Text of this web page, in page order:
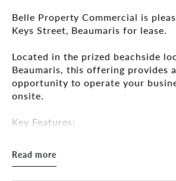
Belle Property Commercial is
Keys Street, Beaumaris for lease.
Located in the prized beachside
Beaumaris, this offering provides
opportunity to operate your
onsite.
Key Features:
• Character and style throughout
Read more